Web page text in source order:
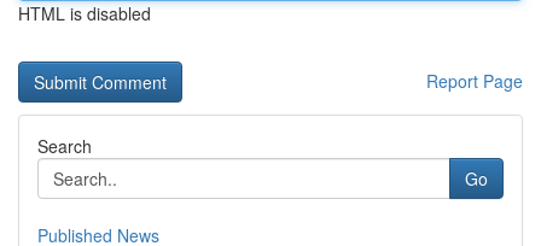
HTML is disabled
Report Page
Search
Go
Published News